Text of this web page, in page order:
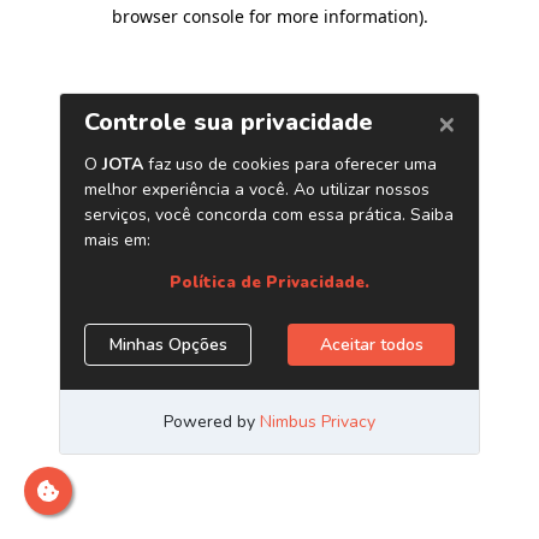
browser console for more information).